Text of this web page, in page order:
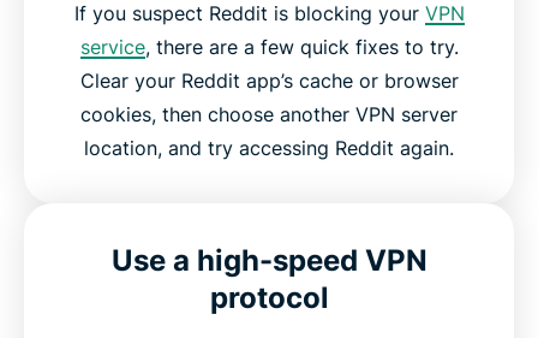
If you suspect Reddit is blocking your VPN
service, there are a few quick fixes to try.
Clear your Reddit app’s cache or browser
cookies, then choose another VPN server
location, and try accessing Reddit again.
Use a high-speed VPN
protocol